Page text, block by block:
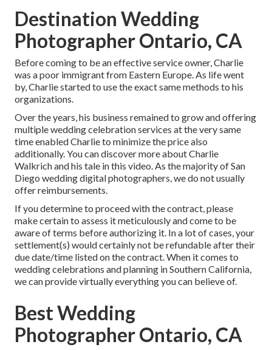
Destination Wedding
Photographer Ontario, CA
Before coming to be an effective service owner, Charlie
was a poor immigrant from Eastern Europe. As life went
by, Charlie started to use the exact same methods to his
organizations.
Over the years, his business remained to grow and offering
multiple wedding celebration services at the very same
time enabled Charlie to minimize the price also
additionally. You can discover more about Charlie
Walkrich and his tale inthis video. As the majority ofSan
Diego wedding digital photographers, we do not usually
offer reimbursements.
If you determine to proceed with the contract, please
make certain to assess it meticulously and come to be
aware of terms before authorizing it. In a lot of cases, your
settlement(s) would certainly not be refundable after their
due date/time listed on the contract. When it comes to
wedding celebrations and planning in Southern California,
we can provide virtually everything you can believe of.
Best Wedding
Photographer Ontario, CA